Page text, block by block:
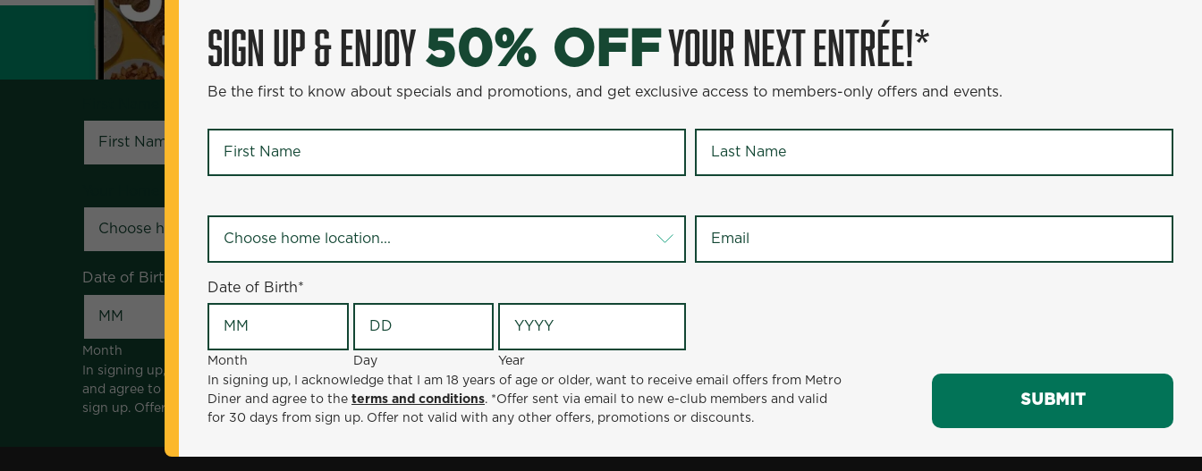
SIGN UP & ENJOY50% OFFYOUR NEXT ENTRÉE!*
Be the first to know about specials and promotions, and get exclusive access to members-only offers and events.
Date of Birth
Month Day
Year
In signing up, I acknowledge that I am 18 years of age or older, want to receive email offers from Metro Diner
and agree to the
terms and conditions
. *Offer sent via email to new e-club members and valid for 30 days from
sign up. Offer not valid with any other offers, promotions or discounts.
SUBMIT
SIGN UP & ENJOY50% OFFYOUR NEXT ENTRÉE!*
Be the first to know about specials and promotions, and get exclusive access to members-only offers and events.
Date of Birth*
Month Day
Year
In signing up, I acknowledge that I am 18 years of age or older, want to receive email offers from Metro
Diner and agree to the terms and conditions. *Offer sent via email to new e-club members and valid
for 30 days from sign up. Offer not valid with any other offers, promotions or discounts.
SUBMIT